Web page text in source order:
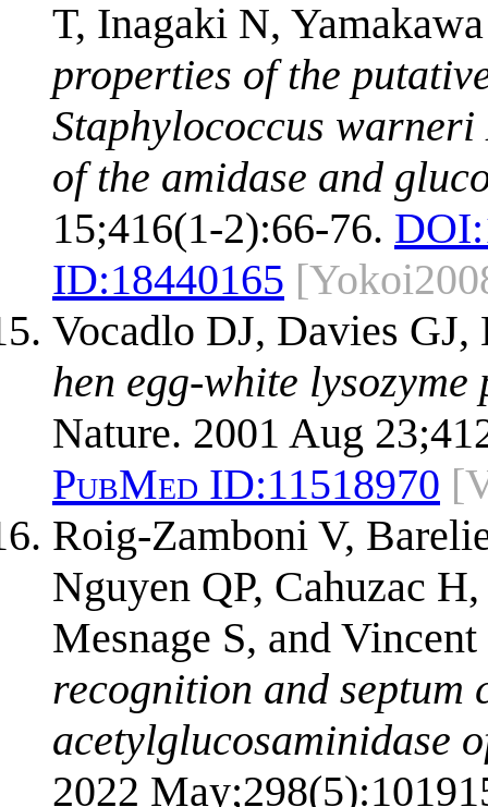
T, Inagaki N,
properties of the
Staphylococcus
of the amidase and
15;416(1-2):66-76. DOI:
ID:18440165
Vocadlo DJ, Davies
hen egg-white
Nature. 2001 Aug
PubMed ID:11518970
Roig-Zamboni V,
Nguyen QP, Cahuzac
Mesnage S, and
recognition and septum
acetylglucosaminidase
2022